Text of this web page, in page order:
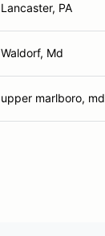
Lancaster, PA
Waldorf, Md
upper marlboro, md